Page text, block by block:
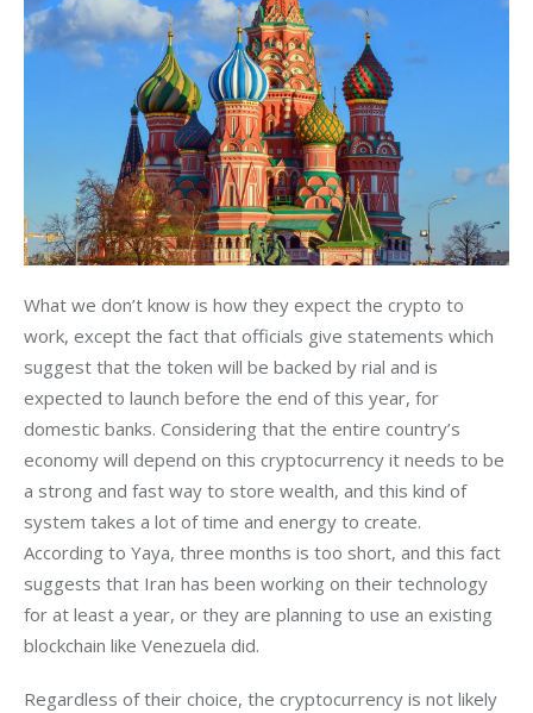
What we don’t know is how they expect the crypto to
work, except the fact that officials give statements which
suggest that the token will be backed by rial and is
expected to launch before the end of this year, for
domestic banks. Considering that the entire country’s
economy will depend on this cryptocurrency it needs to be
a strong and fast way to store wealth, and this kind of
system takes a lot of time and energy to create.
According to Yaya, three months is too short, and this fact
suggests that Iran has been working on their technology
for at least a year, or they are planning to use an existing
blockchain like Venezuela did.
Regardless of their choice, the cryptocurrency is not likely